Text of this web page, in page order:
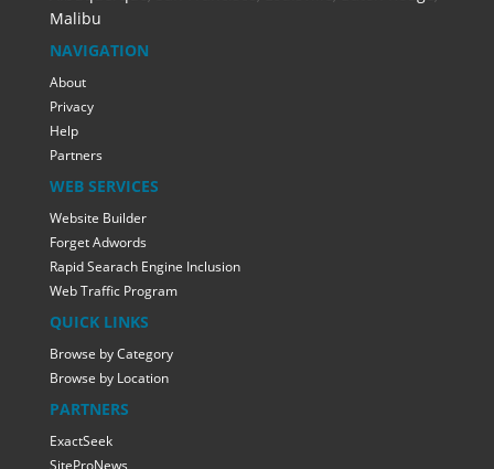
Malibu
NAVIGATION
About
Privacy
Help
Partners
WEB SERVICES
Website Builder
Forget Adwords
Rapid Searach Engine Inclusion
Web Traffic Program
QUICK LINKS
Browse by Category
Browse by Location
PARTNERS
ExactSeek
SiteProNews